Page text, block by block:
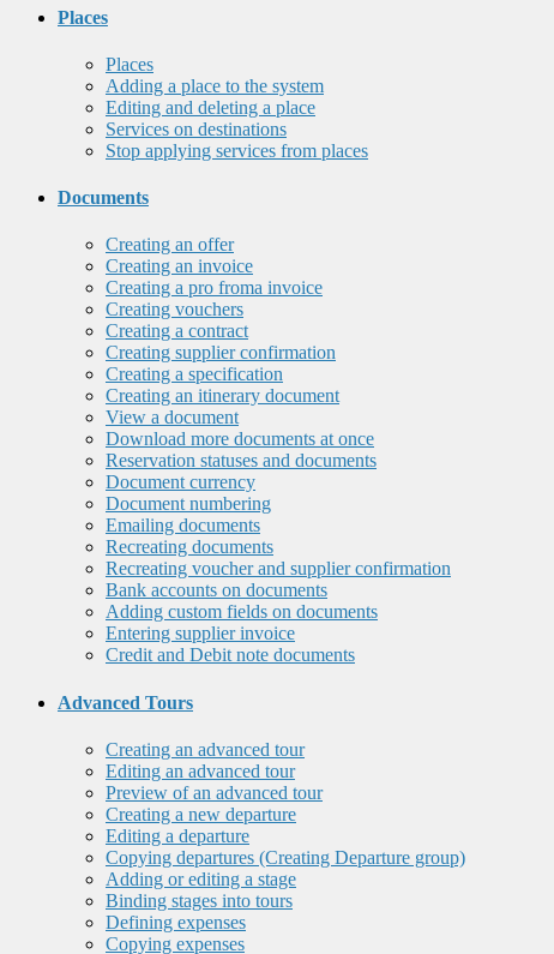
Places
Places
Adding a place to the system
Editing and deleting a place
Services on destinations
Stop applying services from places
Documents
Creating an offer
Creating an invoice
Creating a pro froma invoice
Creating vouchers
Creating a contract
Creating supplier confirmation
Creating a specification
Creating an itinerary document
View a document
Download more documents at once
Reservation statuses and documents
Document currency
Document numbering
Emailing documents
Recreating documents
Recreating voucher and supplier confirmation
Bank accounts on documents
Adding custom fields on documents
Entering supplier invoice
Credit and Debit note documents
Advanced Tours
Creating an advanced tour
Editing an advanced tour
Preview of an advanced tour
Creating a new departure
Editing a departure
Copying departures (Creating Departure group)
Adding or editing a stage
Binding stages into tours
Defining expenses
Copying expenses